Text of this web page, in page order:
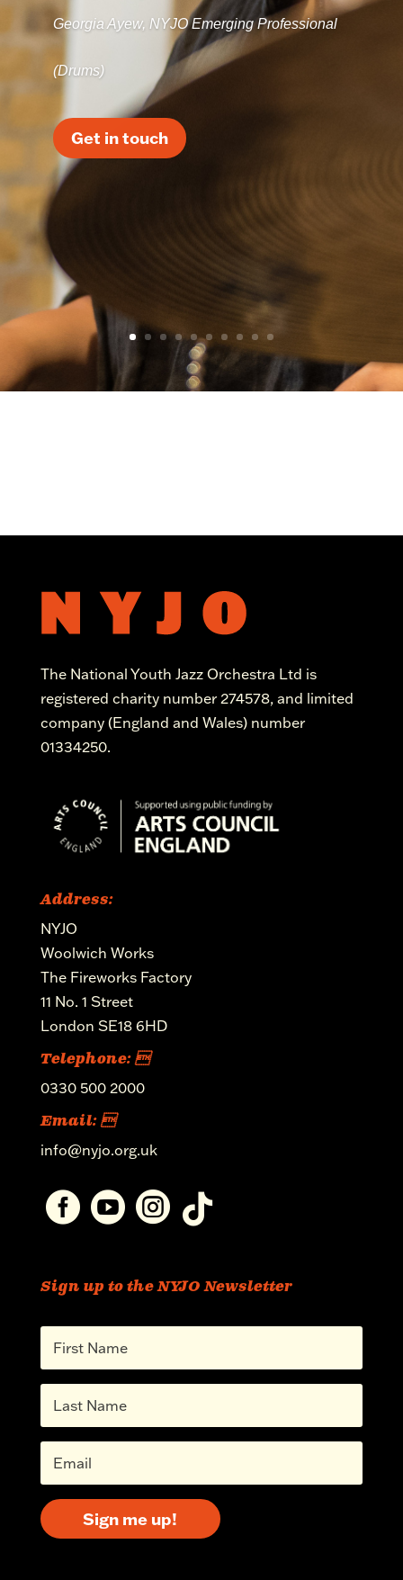
Georgia Ayew, NYJO Emerging Professional
(Drums)
Get in touch
The National Youth Jazz Orchestra Ltd is
registered charity number 274578, and limited
company (England and Wales) number
01334250.
Address:
NYJO
Woolwich Works
The Fireworks Factory
11 No. 1 Street
London SE18 6HD
Telephone: 
0330 500 2000
Email: 
info@nyjo.org.uk
   
Sign up to the NYJO Newsletter
Sign me up!